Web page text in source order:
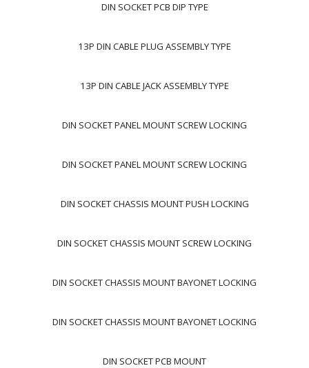
DIN SOCKET PCB DIP TYPE
13P DIN CABLE PLUG ASSEMBLY TYPE
13P DIN CABLE JACK ASSEMBLY TYPE
DIN SOCKET PANEL MOUNT SCREW LOCKING
DIN SOCKET PANEL MOUNT SCREW LOCKING
DIN SOCKET CHASSIS MOUNT PUSH LOCKING
DIN SOCKET CHASSIS MOUNT SCREW LOCKING
DIN SOCKET CHASSIS MOUNT BAYONET LOCKING
DIN SOCKET CHASSIS MOUNT BAYONET LOCKING
DIN SOCKET PCB MOUNT